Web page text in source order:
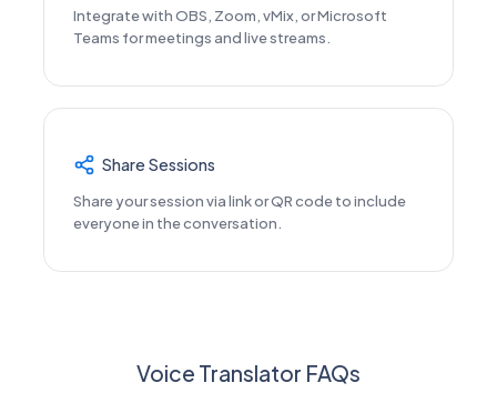
Integrate with OBS, Zoom, vMix, or Microsoft
Teams for meetings and live streams.
Share Sessions
Share your session via link or QR code to include
everyone in the conversation.
Voice Translator FAQs